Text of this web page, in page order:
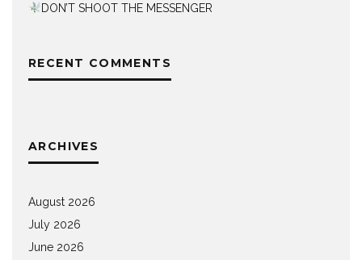
DON’T SHOOT THE MESSENGER
RECENT COMMENTS
ARCHIVES
August 2026
July 2026
June 2026